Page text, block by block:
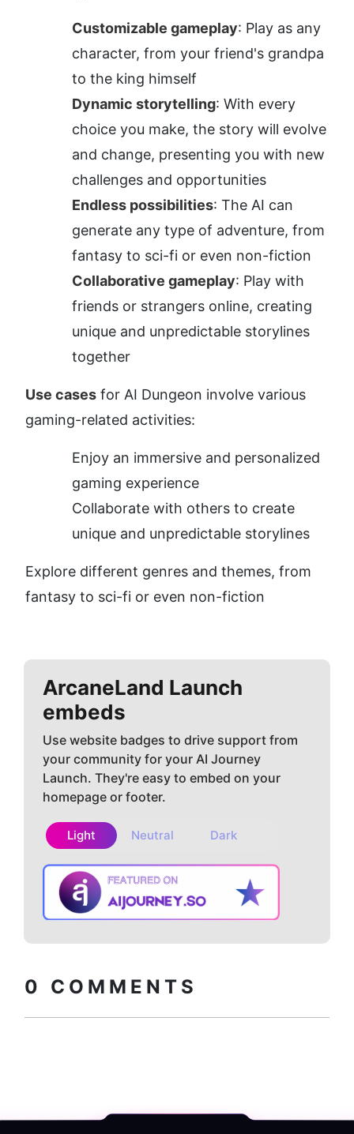
Customizable gameplay: Play as any
character, from your friend's grandpa
to the king himself
Dynamic storytelling: With every
choice you make, the story will evolve
and change, presenting you with new
challenges and opportunities
Endless possibilities: The AI can
generate any type of adventure, from
fantasy to sci-fi or even non-fiction
Collaborative gameplay: Play with
friends or strangers online, creating
unique and unpredictable storylines
together
Use cases for AI Dungeon involve various
gaming-related activities:
Enjoy an immersive and personalized
gaming experience
Collaborate with others to create
unique and unpredictable storylines
Explore different genres and themes, from
fantasy to sci-fi or even non-fiction
ArcaneLand Launch
embeds
Use website badges to drive support from
your community for your AI Journey
Launch. They're easy to embed on your
homepage or footer.
Light Neutral Dark
0 COMMENTS